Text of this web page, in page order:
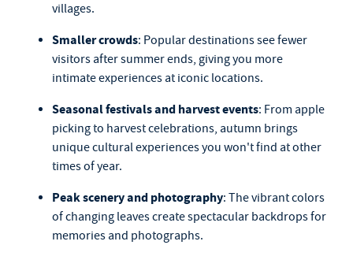
villages.
Smaller crowds: Popular destinations see fewer
visitors after summer ends, giving you more
intimate experiences at iconic locations.
Seasonal festivals and harvest events: From apple
picking to harvest celebrations, autumn brings
unique cultural experiences you won't find at other
times of year.
Peak scenery and photography: The vibrant colors
of changing leaves create spectacular backdrops for
memories and photographs.